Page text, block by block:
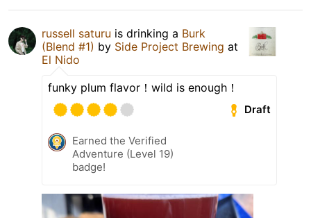
russell saturu is drinking a Burk
(Blend #1) by Side Project Brewing at
El Nido
funky plum flavor！wild is enough！
Draft
Earned the Verified
Adventure (Level 19)
badge!